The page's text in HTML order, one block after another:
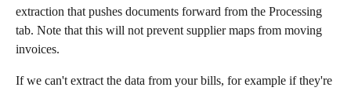
extraction that pushes documents forward from the Processing
tab. Note that this will not prevent supplier maps from moving
invoices.
If we can't extract the data from your bills, for example if they're